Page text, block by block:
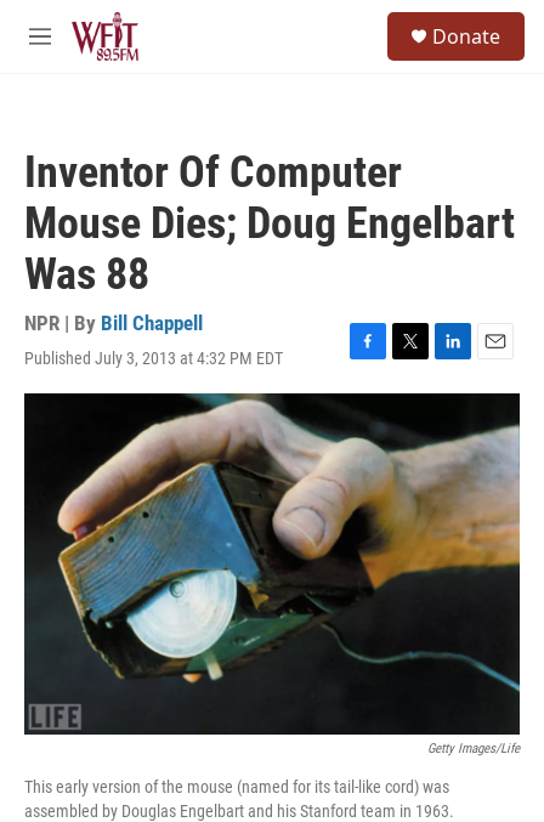
Skip to main content
M
Donate
Inventor Of Computer
Mouse Dies; Doug Engelbart
Was 88
NPR | By Bill Chappell
Published July 3, 2013 at 4:32 PM EDT
F
a
c
e
b
o
o
k
T
w
t
e
L
i
k
e
d
I
n
E
m
i
l
Getty Images/Life
This early version of the mouse (named for its tail-like cord) was
assembled by Douglas Engelbart and his Stanford team in 1963.